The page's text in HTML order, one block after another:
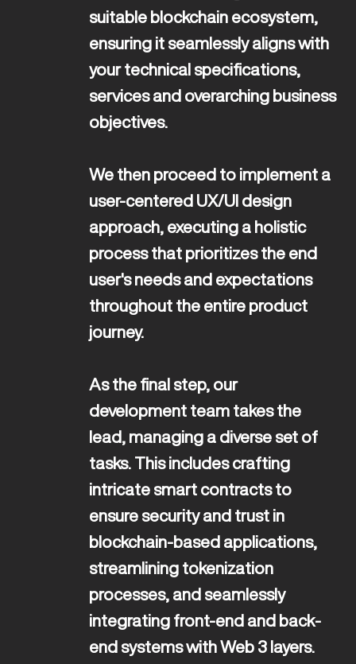
ENG
suitable blockchain ecosystem,
ensuring it seamlessly aligns with
your technical specifications,
services and overarching business
objectives.
We then proceed to implement a
user-centered UX/UI design
approach, executing a holistic
process that prioritizes the end
user's needs and expectations
throughout the entire product
journey.
As the final step, our
development team takes the
lead, managing a diverse set of
tasks. This includes crafting
intricate smart contracts to
ensure security and trust in
blockchain-based applications,
streamlining tokenization
processes, and seamlessly
integrating front-end and back-
end systems with Web 3 layers.